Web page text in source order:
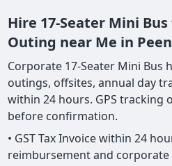
Hire 17-Seater Mini
Outing near Me in
Corporate 17-Seater Mini Bus
outings, offsites, annual day
within 24 hours. GPS tracking
before confirmation.
• GST Tax Invoice within 24
reimbursement and corporate